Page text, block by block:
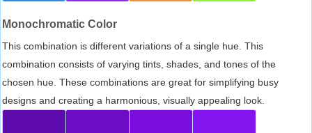
Monochromatic Color
This combination is different variations of a single hue. This
combination consists of varying tints, shades, and tones of the
chosen hue. These combinations are great for simplifying busy
designs and creating a harmonious, visually appealing look.